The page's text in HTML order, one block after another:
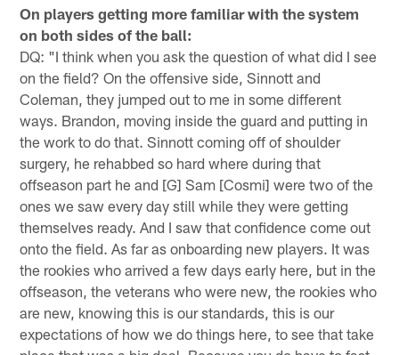
On players getting more familiar with the system
on both sides of the ball:
DQ: "I think when you ask the question of what did I see
on the field? On the offensive side, Sinnott and
Coleman, they jumped out to me in some different
ways. Brandon, moving inside the guard and putting in
the work to do that. Sinnott coming off of shoulder
surgery, he rehabbed so hard where during that
offseason part he and [G] Sam [Cosmi] were two of the
ones we saw every day still while they were getting
themselves ready. And I saw that confidence come out
onto the field. As far as onboarding new players. It was
the rookies who arrived a few days early here, but in the
offseason, the veterans who were new, the rookies who
are new, knowing this is our standards, this is our
expectations of how we do things here, to see that take